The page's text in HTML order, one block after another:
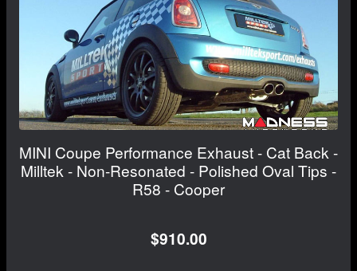
MINI Coupe Performance Exhaust - Cat Back -
Milltek - Non-Resonated - Polished Oval Tips -
R58 - Cooper
$910.00